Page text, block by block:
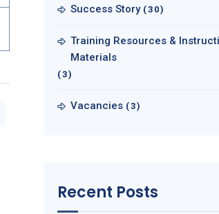
Success Story (30)
Training Resources &
Materials
(3)
Vacancies (3)
Recent Posts